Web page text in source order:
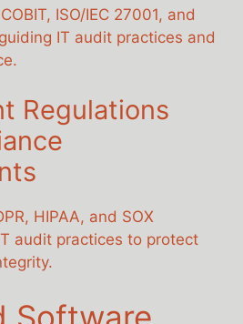
ISO/IEC 27001, and
IT audit practices and
Regulations
HIPAA, and SOX
audit practices to protect
Software